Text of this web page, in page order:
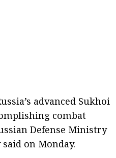
advanced Sukhoi
combat
Defense Ministry
on Monday.